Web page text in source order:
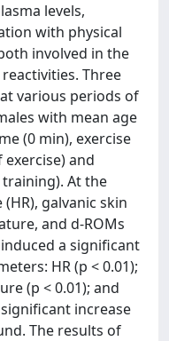
levels,
with physical
involved in the
Three
various periods of
with mean age
(0 min), exercise
and
At the
galvanic skin
and d-ROMs
a significant
HR (p < 0.01);
(p < 0.01); and
increase
The results of